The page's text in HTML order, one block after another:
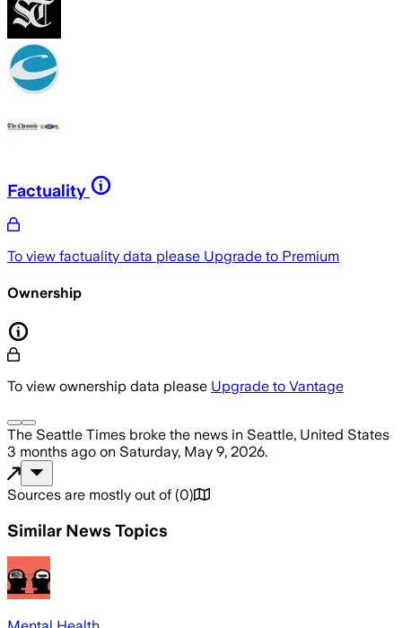
Factuality
To view factuality data please Upgrade to Premium
Ownership
To view ownership data please Upgrade to Vantage
The Seattle Times broke the news in Seattle, United States
3 months ago on Saturday, May 9, 2026.
Sources are mostly out of (0)
Similar News Topics